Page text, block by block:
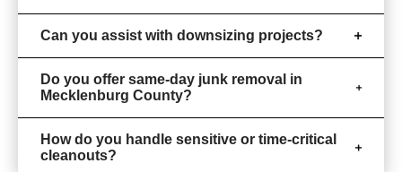
Can you assist with downsizing projects?
Do you offer same-day junk removal in
Mecklenburg County?
How do you handle sensitive or time-critical
cleanouts?